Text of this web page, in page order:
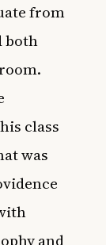
from
both
class
was
and